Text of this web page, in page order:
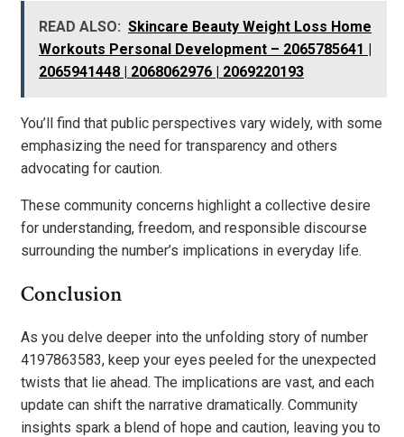
READ ALSO: Skincare Beauty Weight Loss Home
Workouts Personal Development – 2065785641 |
2065941448 | 2068062976 | 2069220193
You’ll find that public perspectives vary widely, with some
emphasizing the need for transparency and others
advocating for caution.
These community concerns highlight a collective desire
for understanding, freedom, and responsible discourse
surrounding the number’s implications in everyday life.
Conclusion
As you delve deeper into the unfolding story of number
4197863583, keep your eyes peeled for the unexpected
twists that lie ahead. The implications are vast, and each
update can shift the narrative dramatically. Community
insights spark a blend of hope and caution, leaving you to